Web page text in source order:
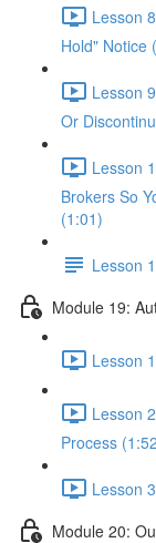
Lesson
Hold" Notice
Lesson
Or
Lesson
Brokers So
(1:01)
Lesson
Module 19:
Lesson
Lesson
Process
Lesson
Module 20: